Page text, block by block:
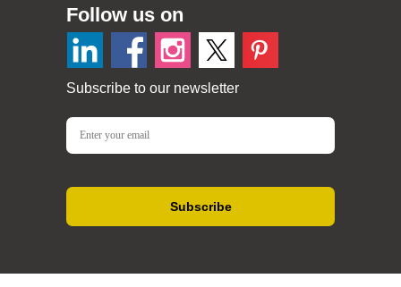
Follow us on
Subscribe to our newsletter